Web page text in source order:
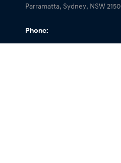
Parramatta, Sydney, NSW 2150
Phone: